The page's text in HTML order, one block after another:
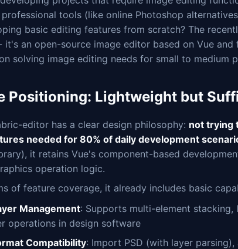
professional tools (like online Photoshop
basic editing features from scratch? The
it's an open-source image editor based on Vue
solving image editing needs for small to medium
Positioning: Lightweight but
editor has a clear design philosophy: not trying
needed for 80% of daily development
it retains Vue's component-based
operation logic.
of feature coverage, it already includes basic
Management: Supports multi-element
operations in design software
Compatibility: Import PSD (with layer